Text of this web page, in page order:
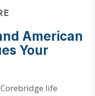
American
Your
life